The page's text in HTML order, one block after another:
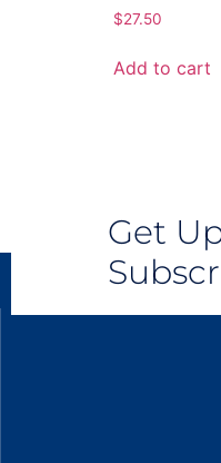
$27.50
Add to cart
Get